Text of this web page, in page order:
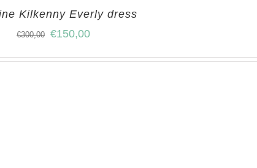
Kilkenny Everly dress
€300,00 €150,00